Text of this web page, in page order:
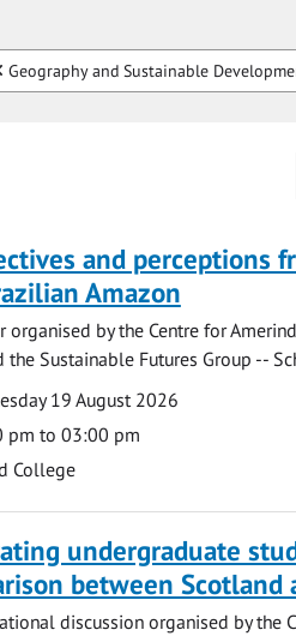
Clear
Geography and Sustainable
and perceptions
Amazon
organised by the Centre for
the Sustainable Futures Group --
19 August 2026
pm to 03:00 pm
College
undergraduate
between Scotland
discussion organised by the